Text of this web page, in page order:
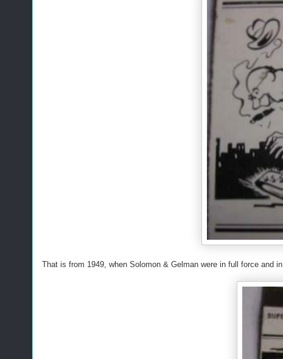
That is from 1949, when Solomon & Gelman were in full force and